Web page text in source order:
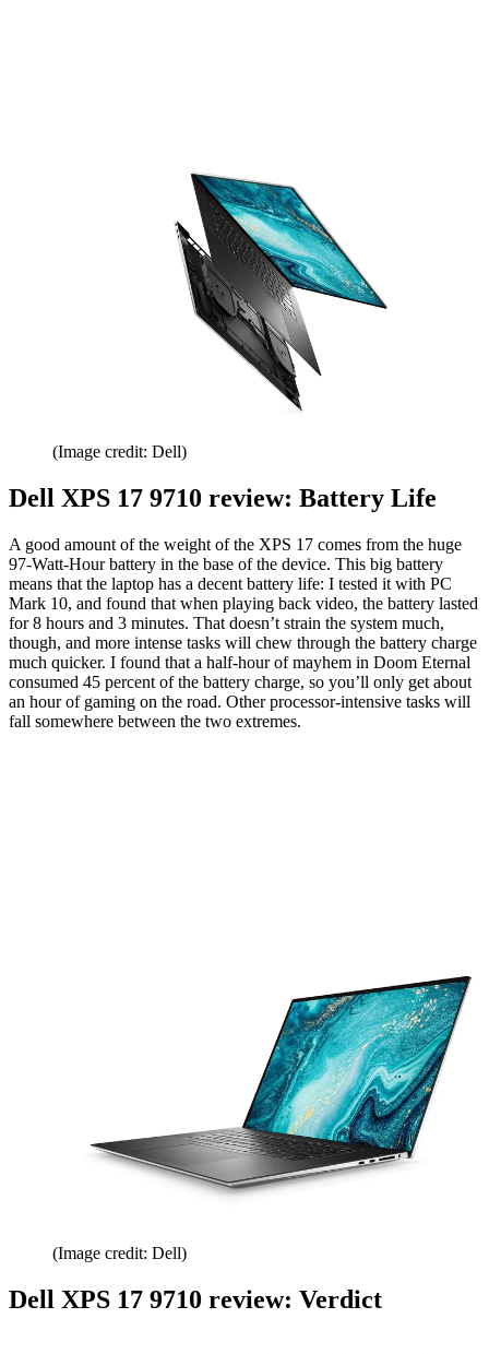
(Image credit: Dell)
Dell XPS 17 9710 review: Battery Life
A good amount of the weight of the XPS 17 comes from the huge
97-Watt-Hour battery in the base of the device. This big battery
means that the laptop has a decent battery life: I tested it with PC
Mark 10, and found that when playing back video, the battery lasted
for 8 hours and 3 minutes. That doesn’t strain the system much,
though, and more intense tasks will chew through the battery charge
much quicker. I found that a half-hour of mayhem in Doom Eternal
consumed 45 percent of the battery charge, so you’ll only get about
an hour of gaming on the road. Other processor-intensive tasks will
fall somewhere between the two extremes.
(Image credit: Dell)
Dell XPS 17 9710 review: Verdict